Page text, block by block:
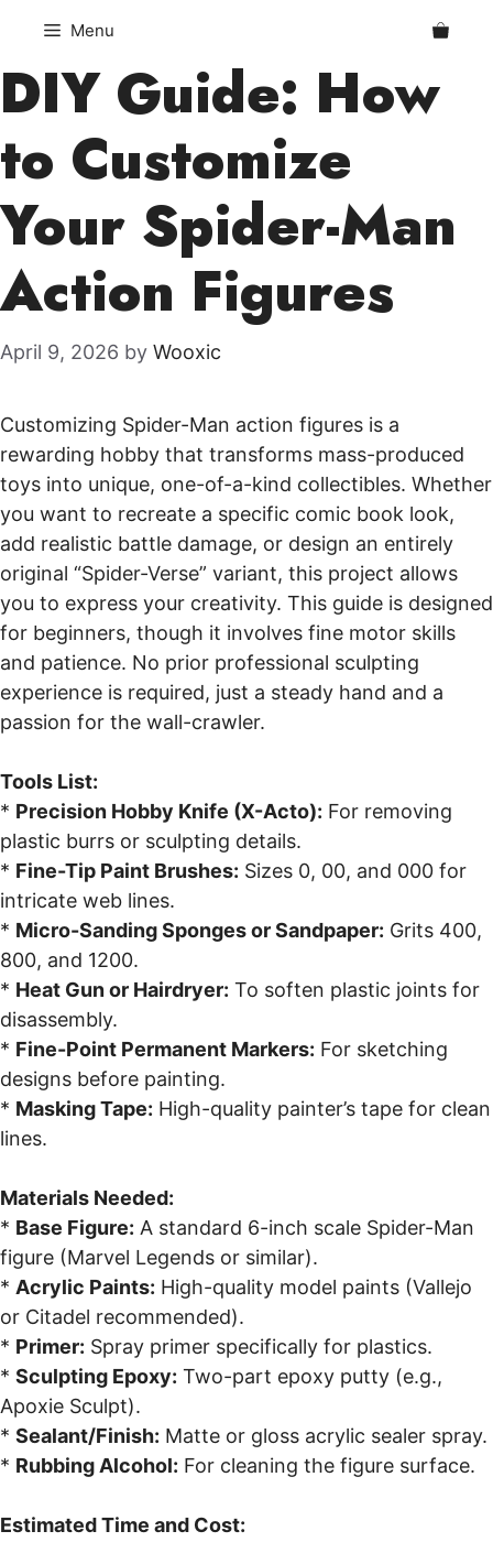
content
Menu
DIY Guide: How
to Customize
Your Spider-Man
Action Figures
April 9, 2026 by Wooxic
Customizing Spider-Man action figures is a
rewarding hobby that transforms mass-produced
toys into unique, one-of-a-kind collectibles. Whether
you want to recreate a specific comic book look,
add realistic battle damage, or design an entirely
original “Spider-Verse” variant, this project allows
you to express your creativity. This guide is designed
for beginners, though it involves fine motor skills
and patience. No prior professional sculpting
experience is required, just a steady hand and a
passion for the wall-crawler.
Tools List:
* Precision Hobby Knife (X-Acto): For removing
plastic burrs or sculpting details.
* Fine-Tip Paint Brushes: Sizes 0, 00, and 000 for
intricate web lines.
* Micro-Sanding Sponges or Sandpaper: Grits 400,
800, and 1200.
* Heat Gun or Hairdryer: To soften plastic joints for
disassembly.
* Fine-Point Permanent Markers: For sketching
designs before painting.
* Masking Tape: High-quality painter’s tape for clean
lines.
Materials Needed:
* Base Figure: A standard 6-inch scale Spider-Man
figure (Marvel Legends or similar).
* Acrylic Paints: High-quality model paints (Vallejo
or Citadel recommended).
* Primer: Spray primer specifically for plastics.
* Sculpting Epoxy: Two-part epoxy putty (e.g.,
Apoxie Sculpt).
* Sealant/Finish: Matte or gloss acrylic sealer spray.
* Rubbing Alcohol: For cleaning the figure surface.
Estimated Time and Cost: